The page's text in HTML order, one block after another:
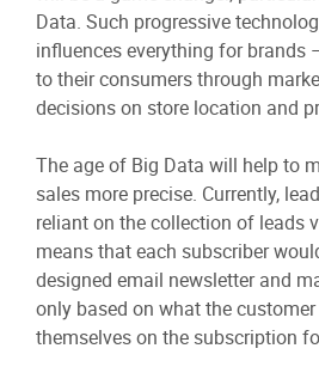
Data. Such progressive
influences everything for brands
to their consumers through
decisions on store location and
The age of Big Data will help to
sales more precise. Currently,
reliant on the collection of leads
means that each subscriber
designed email newsletter and
only based on what the
themselves on the subscription